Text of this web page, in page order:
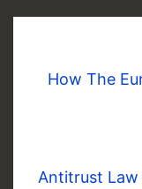
How The
Antitrust Law